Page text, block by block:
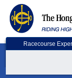
Racecourse